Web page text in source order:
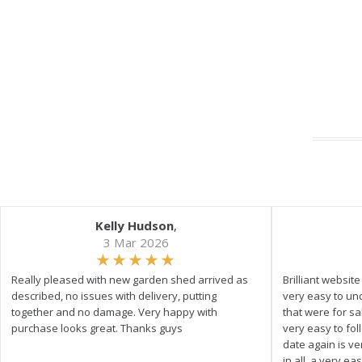
Kelly Hudson,
3 Mar 2026
Really pleased with new garden shed arrived as
described, no issues with delivery, putting
together and no damage. Very happy with
purchase looks great. Thanks guys
Brilliant
very easy to
that were for
very easy to
date again is